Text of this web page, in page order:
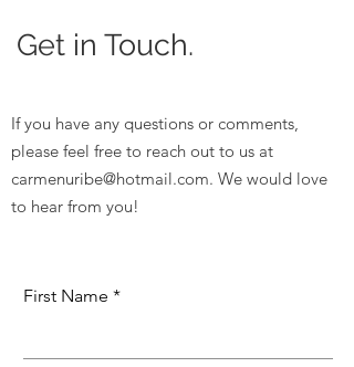
Get in Touch.
If you have any questions or comments,
please feel free to reach out to us at
carmenuribe@hotmail.com. We would love
to hear from you!
First Name